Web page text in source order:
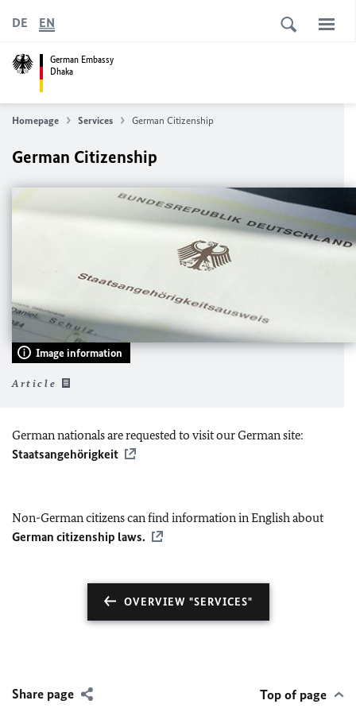
German Embassy
Dhaka
DE EN
Homepage Services German Citizenship
German Citizenship
Image information
Article
German nationals are requested to visit our German site:
Staatsangehörigkeit
Non-German citizens can find information in English about
German citizenship laws.
OVERVIEW "SERVICES"
Share page Top of page